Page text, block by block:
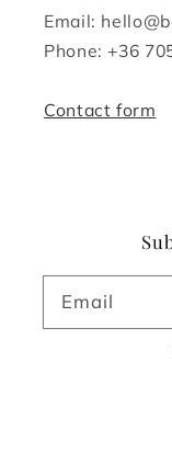
Email:
Phone: +36
Contact form
Email